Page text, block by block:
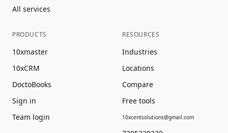
All services
PRODUCTS
10xmaster
10xCRM
DoctoBooks
Sign in
Team login
RESOURCES
Industries
Locations
Compare
Free tools
10xcentsolutions@gmail.com